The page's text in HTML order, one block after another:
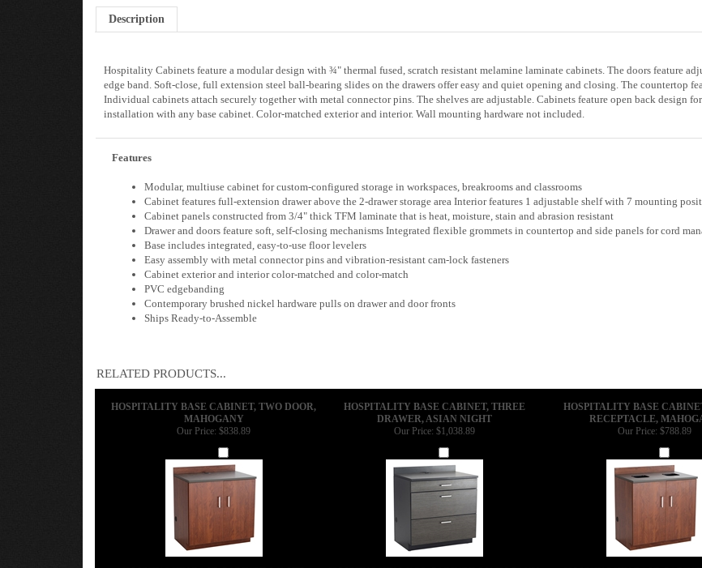
Description
Hospitality Cabinets feature a modular design with ¾" thermal fused, scratch resistant melamine laminate cabinets. The doors feature
edge band. Soft-close, full extension steel ball-bearing slides on the drawers offer easy and quiet opening and closing. The countertop
Individual cabinets attach securely together with metal connector pins. The shelves are adjustable. Cabinets feature open back design
installation with any base cabinet. Color-matched exterior and interior. Wall mounting hardware not included.
Features
Modular, multiuse cabinet for custom-configured storage in workspaces, breakrooms and classrooms
Cabinet features full-extension drawer above the 2-drawer storage area Interior features 1 adjustable shelf with 7 mounting
Cabinet panels constructed from 3/4" thick TFM laminate that is heat, moisture, stain and abrasion resistant
Drawer and doors feature soft, self-closing mechanisms Integrated flexible grommets in countertop and side panels for cord
Base includes integrated, easy-to-use floor levelers
Easy assembly with metal connector pins and vibration-resistant cam-lock fasteners
Cabinet exterior and interior color-matched and color-match
PVC edgebanding
Contemporary brushed nickel hardware pulls on drawer and door fronts
Ships Ready-to-Assemble
RELATED PRODUCTS...
HOSPITALITY BASE CABINET, TWO DOOR,
MAHOGANY
HOSPITALITY BASE CABINET, THREE
DRAWER, ASIAN NIGHT
HOSPITALITY BASE
RECEPTACLE,
Our Price:
$838.89 Our Price: $1,038.89 Our Price: $788.89